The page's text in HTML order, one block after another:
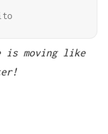
innovation in
is moving like